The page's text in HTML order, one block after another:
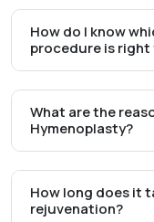
How do I know
procedure is right
What are the
Hymenoplasty?
How long does it
rejuvenation?